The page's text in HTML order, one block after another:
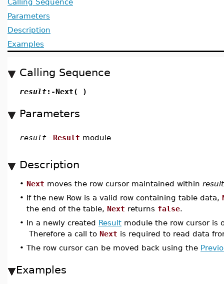
Calling Sequence
Parameters
Description
Examples
Calling Sequence
result:-Next( )
Parameters
result - Result module
Description
• Next moves the row cursor maintained within result
• If the new Row is a valid row containing table data,
the end of the table, Next returns false.
• In a newly created Result module the row cursor is
Therefore a call to Next is required to read data
• The row cursor can be moved back using the
Examples